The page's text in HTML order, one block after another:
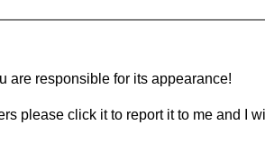
are responsible for its appearance!
please click it to report it to me and I